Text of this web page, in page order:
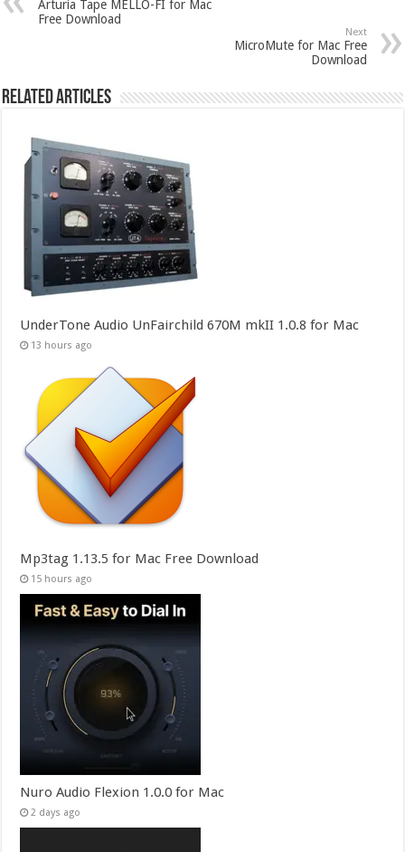
Arturia Tape MELLO-FI for Mac
Free Download
Next
MicroMute for Mac Free
Download
Related Articles
UnderTone Audio UnFairchild 670M mkII 1.0.8 for Mac
13 hours ago
Mp3tag 1.13.5 for Mac Free Download
15 hours ago
Nuro Audio Flexion 1.0.0 for Mac
2 days ago